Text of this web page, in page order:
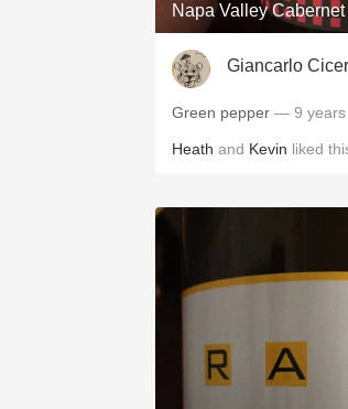
Napa Valley
Giancarlo
Green pepper — 9 years
Heath and Kevin liked